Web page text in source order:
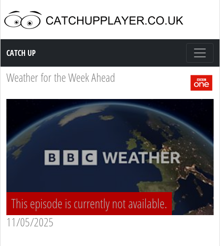
Catch up TV
CATCH UP
Weather for the Week Ahead
This episode is currently not available.
11/05/2025